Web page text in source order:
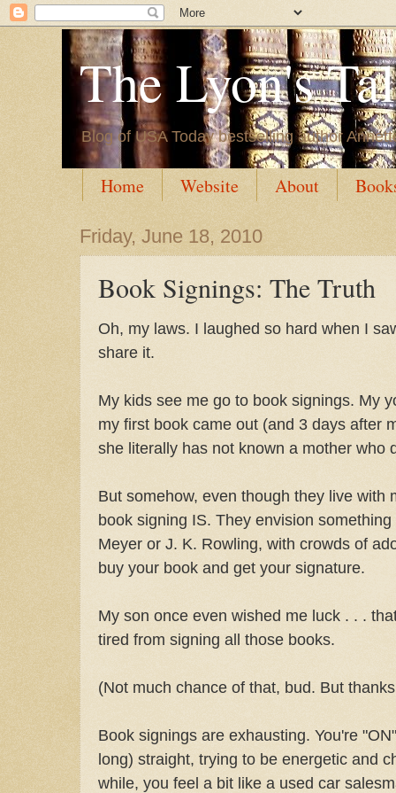
The Lyon's
Blog of USA Today bestselling author
Home Website About
Friday, June 18, 2010
Book Signings: The Truth
Oh, my laws. I laughed so hard when I
share it.
My kids see me go to book signings. My
my first book came out (and 3 days after
she literally has not known a mother who
But somehow, even though they live with
book signing IS. They envision
Meyer or J. K. Rowling, with crowds of
buy your book and get your signature.
My son once even wished me luck . . .
tired from signing all those books.
(Not much chance of that, bud. But
Book signings are exhausting. You're
long) straight, trying to be energetic and
while, you feel a bit like a used car